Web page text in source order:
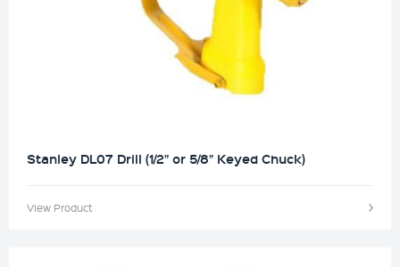
Stanley DL07 Drill (1/2” or 5/8” Keyed Chuck)
View Product